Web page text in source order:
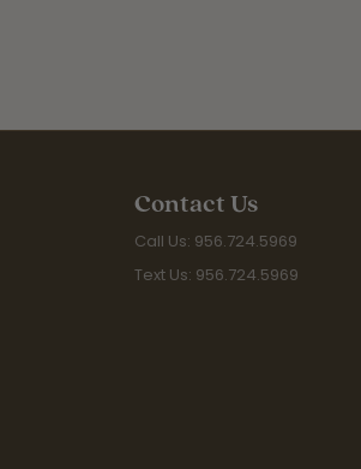
Contact Us
Call Us: 956.724.5969
Text Us: 956.724.5969